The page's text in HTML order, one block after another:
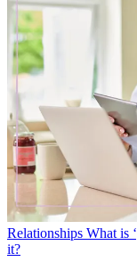
Relationships What is
it?